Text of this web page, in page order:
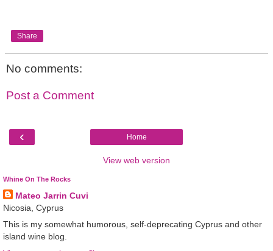
Share
No comments:
Post a Comment
‹ Home
View web version
Whine On The Rocks
Mateo Jarrin Cuvi
Nicosia, Cyprus
This is my somewhat humorous, self-deprecating Cyprus and other
island wine blog.